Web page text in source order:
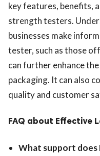
key features, benefits,
strength testers.
businesses make
tester, such as those
can further enhance
packaging. It can also
quality and customer
FAQ about Effective
What support does